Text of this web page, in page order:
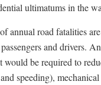
ultimatums in the
road fatalities
and drivers.
be required to
speeding),